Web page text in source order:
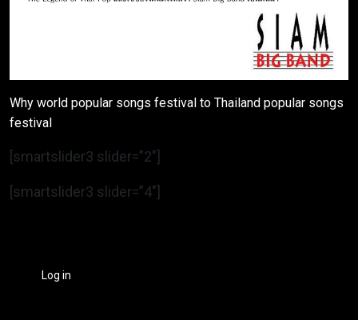
Why world popular songs festival to Thailand popular songs
festival
[smartslider3 slider=”2″]
[smartslider3 slider=”4″]
Log in